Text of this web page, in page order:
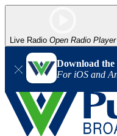
Live Radio Open Radio Player
Download
For iOS and